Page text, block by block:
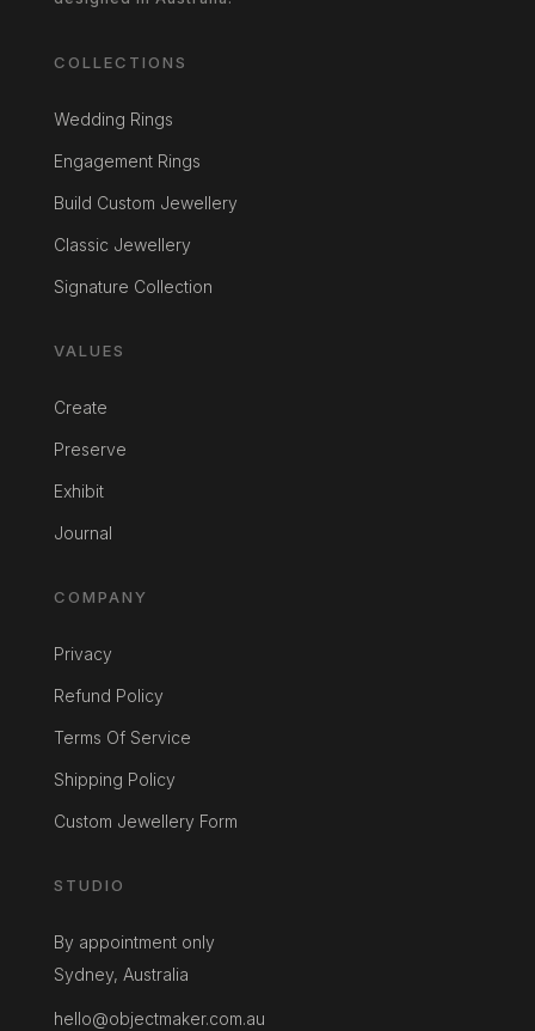
COLLECTIONS
Wedding Rings
Engagement Rings
Build Custom Jewellery
Classic Jewellery
Signature Collection
VALUES
Create
Preserve
Exhibit
Journal
COMPANY
Privacy
Refund Policy
Terms Of Service
Shipping Policy
Custom Jewellery Form
STUDIO
By appointment only
Sydney, Australia
hello@objectmaker.com.au